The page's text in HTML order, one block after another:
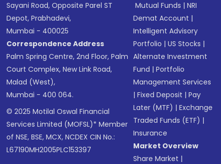
Sayani Road, Opposite Parel ST
Depot, Prabhadevi,
Mumbai - 400025
Correspondence Address
Palm Spring Centre, 2nd Floor, Palm
Court Complex, New Link Road,
Malad (West),
Mumbai - 400 064.
© 2025 Motilal Oswal Financial
Services Limited (MOFSL)* Member
of NSE, BSE, MCX, NCDEX CIN No.:
L67190MH2005PLC153397
Mutual Funds |NRI
Demat Account |
Intelligent Advisory
Portfolio |US Stocks |
Alternate Investment
Fund |Portfolio
Management Services
|Fixed Deposit |Pay
Later (MTF) |Exchange
Traded Funds (ETF) |
Insurance
Market Overview
Share Market |